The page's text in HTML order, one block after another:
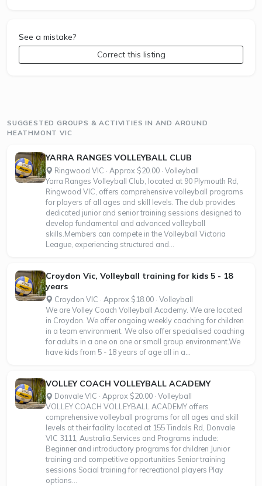
See a mistake?
Correct this listing
SUGGESTED GROUPS & ACTIVITIES IN AND AROUND
HEATHMONT VIC
YARRA RANGES VOLLEYBALL CLUB
Ringwood VIC · Approx $20.00 · Volleyball
Yarra Ranges Volleyball Club, located at 90 Plymouth Rd,
Ringwood VIC, offers comprehensive volleyball programs
for players of all ages and skill levels. The club provides
dedicated junior and senior training sessions designed to
develop fundamental and advanced volleyball
skills.Members can compete in the Volleyball Victoria
League, experiencing structured and...
Croydon Vic, Volleyball training for kids 5 - 18
years
Croydon VIC · Approx $18.00 · Volleyball
We are Volley Coach Volleyball Academy. We are located
in Croydon. We offer ongoing weekly coaching for children
in a team environment. We also offer specialised coaching
for adults in a one on one or small group environment.We
have kids from 5 - 18 years of age all in a...
VOLLEY COACH VOLLEYBALL ACADEMY
Donvale VIC · Approx $20.00 · Volleyball
VOLLEY COACH VOLLEYBALL ACADEMY offers
comprehensive volleyball programs for all ages and skill
levels at their facility located at 155 Tindals Rd, Donvale
VIC 3111, Australia.Services and Programs include:
Beginner and introductory programs for children Junior
training and competitive opportunities Senior training
sessions Social training for recreational players Play
options...